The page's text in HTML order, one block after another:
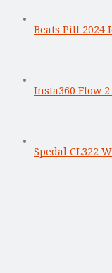
Beats Pill 2024
Insta360 Flow
Spedal CL322